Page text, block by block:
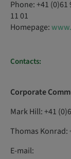
Phone: +41 (0)61
11 01
Homepage:
Contacts:
Corporate
Mark Hill: +41
Thomas Konrad:
E-mail: